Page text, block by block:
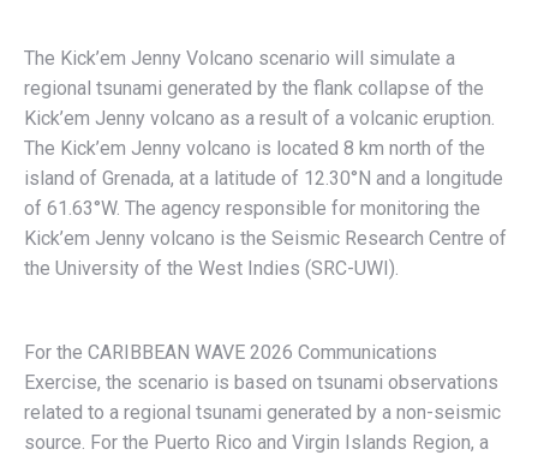
The Kick’em Jenny Volcano scenario will simulate a
regional tsunami generated by the flank collapse of the
Kick’em Jenny volcano as a result of a volcanic eruption.
The Kick’em Jenny volcano is located 8 km north of the
island of Grenada, at a latitude of 12.30°N and a longitude
of 61.63°W. The agency responsible for monitoring the
Kick’em Jenny volcano is the Seismic Research Centre of
the University of the West Indies (SRC-UWI).
For the CARIBBEAN WAVE 2026 Communications
Exercise, the scenario is based on tsunami observations
related to a regional tsunami generated by a non-seismic
source. For the Puerto Rico and Virgin Islands Region, a